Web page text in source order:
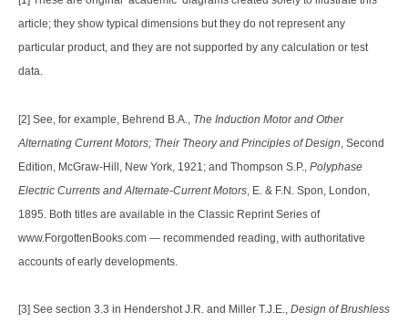
article; they show typical dimensions but they do not represent any
particular product, and they are not supported by any calculation or test
data.
[2] See, for example, Behrend B.A., The Induction Motor and Other
Alternating Current Motors; Their Theory and Principles of Design , Second
Edition, McGraw-Hill, New York, 1921; and Thompson S.P., Polyphase
Electric Currents and Alternate-Current Motors , E. & F.N. Spon, London,
1895. Both titles are available in the Classic Reprint Series of
www.ForgottenBooks.com — recommended reading, with authoritative
accounts of early developments.
[3] See section 3.3 in Hendershot J.R. and Miller T.J.E., Design of Brushless